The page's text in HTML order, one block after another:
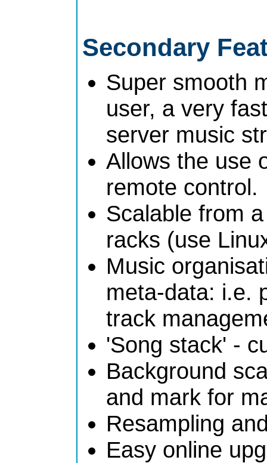
Secondary
Super smooth
user, a very
server music
Allows the use
remote control.
Scalable from
racks (use
Music
meta-data: i.e.
track
'Song stack' -
Background
and mark for
Resampling
Easy online